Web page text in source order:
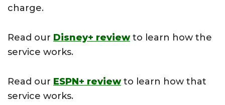
charge.
Read our Disney+ reviewto learn how the
service works.
Read our ESPN+ reviewto learn how that
service works.